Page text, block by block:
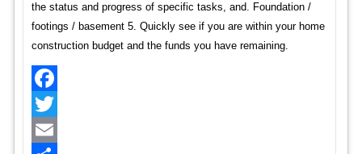
the status and progress of specific tasks, and. Foundation /
footings / basement 5. Quickly see if you are within your home
construction budget and the funds you have remaining.
Facebook
Twitter